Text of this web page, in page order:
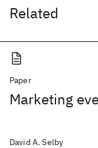
Related
Paper
Marketing
David A. Selby